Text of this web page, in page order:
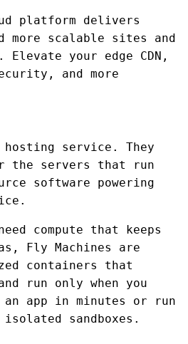
platform delivers
scalable sites and
Elevate your edge CDN,
and more
service. They
the servers that run
software powering
compute that keeps
Fly Machines are
containers that
run only when you
an app in minutes or run
sandboxes.